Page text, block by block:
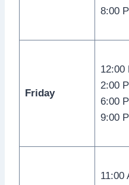
8:00
Friday
12:00
2:00
6:00
9:00
11:00